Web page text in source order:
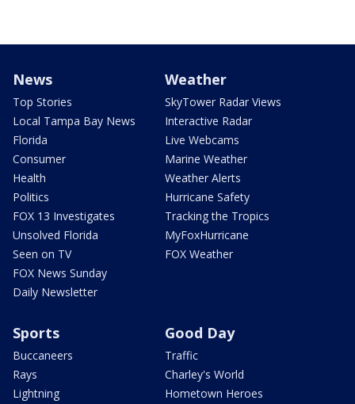
News
Top Stories
Local Tampa Bay News
Florida
Consumer
Health
Politics
FOX 13 Investigates
Unsolved Florida
Seen on TV
FOX News Sunday
Daily Newsletter
Weather
SkyTower Radar Views
Interactive Radar
Live Webcams
Marine Weather
Weather Alerts
Hurricane Safety
Tracking the Tropics
MyFoxHurricane
FOX Weather
Sports
Buccaneers
Rays
Lightning
Good Day
Traffic
Charley's World
Hometown Heroes